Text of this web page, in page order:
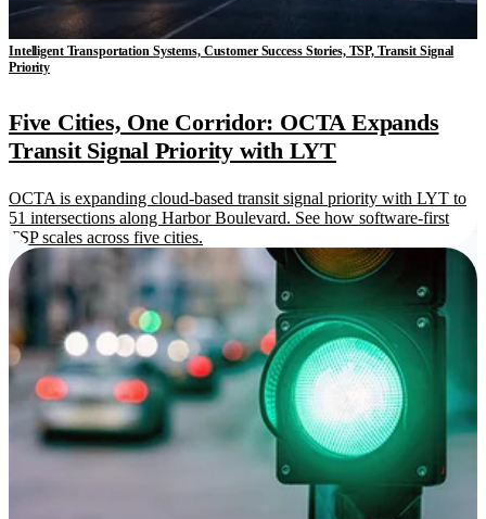
Intelligent Transportation Systems, Customer Success Stories, TSP, Transit Signal
Priority
Five Cities, One Corridor: OCTA Expands
Transit Signal Priority with LYT
OCTA is expanding cloud-based transit signal priority with LYT to
51 intersections along Harbor Boulevard. See how software-first
TSP scales across five cities.